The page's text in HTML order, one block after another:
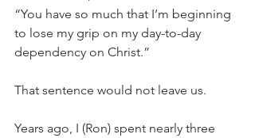
“You have so much that I’m beginning
to lose my grip on my day-to-day
dependency on Christ.”
That sentence would not leave us.
Years ago, I (Ron) spent nearly three